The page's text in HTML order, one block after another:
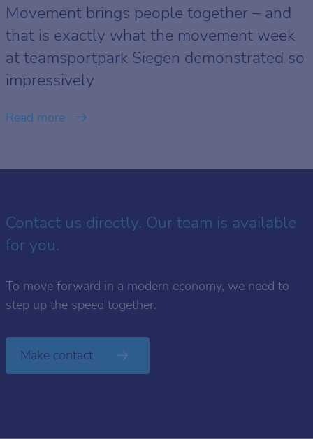
Movement brings people together – and
that is exactly what the movement week
at teamsportpark Siegen demonstrated so
impressively
Read more
Contact us directly. Our team is available
for you.
To move forward in a modern economy, we need to
step up the speed together.
Make contact